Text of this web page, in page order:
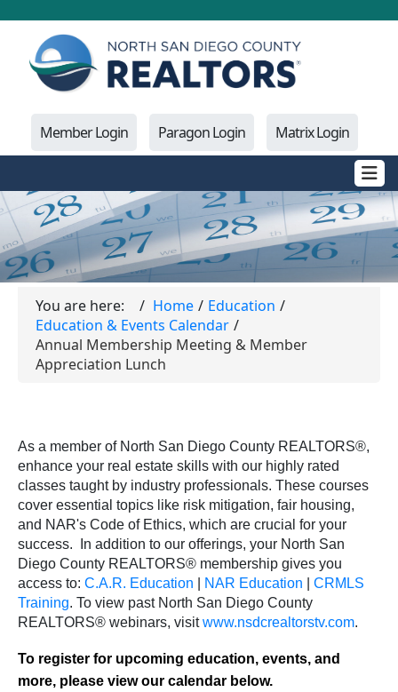
Member Login Paragon Login Matrix Login
You are here: Home
Education
Education & Events Calendar
Annual Membership Meeting & Member
Appreciation Lunch
As a member of North San Diego County REALTORS®,
enhance your real estate skills with our highly rated
classes taught by industry professionals. These courses
cover essential topics like risk mitigation, fair housing,
and NAR's Code of Ethics, which are crucial for your
success.
In addition to our offerings, your North San
Diego County REALTORS® membership gives you
access to: C.A.R. Education NAR Education
CRMLS
Training. To view past North San Diego County
REALTORS® webinars, visitwww.nsdcrealtorstv.com.
To register for upcoming education, events, and
more, please view our calendar below.